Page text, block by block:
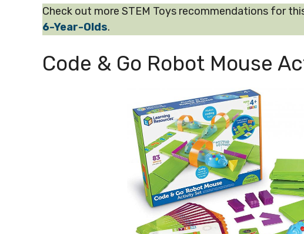
Check out more STEM Toys recommendations for
6-Year-Olds.
Code & Go Robot Mouse